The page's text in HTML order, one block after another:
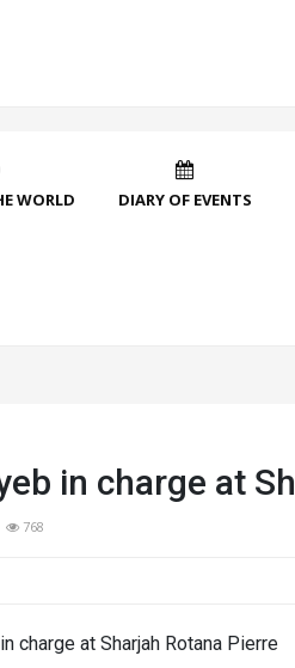
WORLD DIARY OF EVENTS
in charge at
768